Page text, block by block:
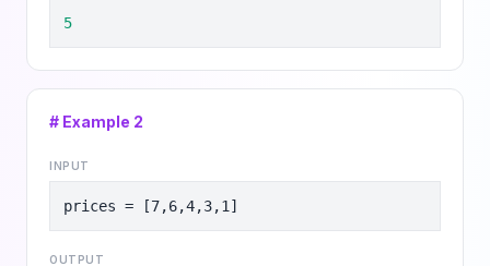
5
# Example 2
INPUT
prices = [7,6,4,3,1]
OUTPUT